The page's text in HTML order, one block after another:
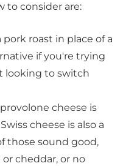
to consider are:
pork roast in place of a
if you're trying
looking to switch
cheese is
cheese is also a
those sound good,
cheddar, or no